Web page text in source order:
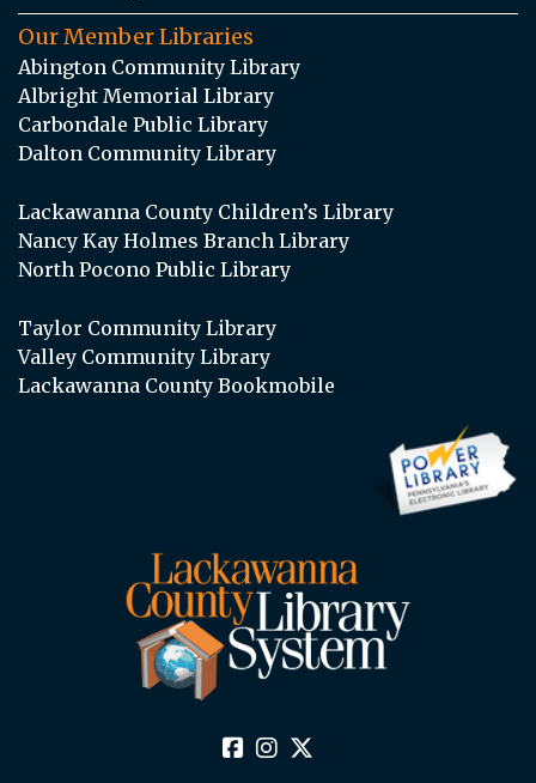
Our Member Libraries
Abington Community Library
Albright Memorial Library
Carbondale Public Library
Dalton Community Library
Lackawanna County Children’s Library
Nancy Kay Holmes Branch Library
North Pocono Public Library
Taylor Community Library
Valley Community Library
Lackawanna County Bookmobile